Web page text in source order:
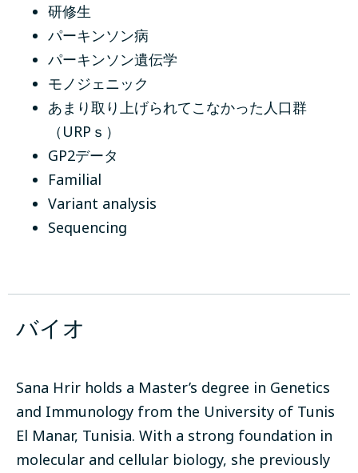
研修生
パーキンソン病
パーキンソン遺伝学
モノジェニック
あまり取り上げられてこなかった人口群
（URPｓ）
GP2データ
Familial
Variant analysis
Sequencing
バイオ
Sana Hrir holds a Master’s degree in Genetics
and Immunology from the University of Tunis
El Manar, Tunisia. With a strong foundation in
molecular and cellular biology, she previously